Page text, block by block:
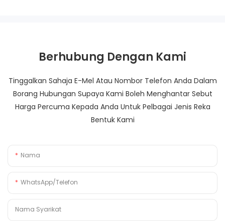
Berhubung Dengan Kami
Tinggalkan Sahaja E-Mel Atau Nombor Telefon Anda Dalam
Borang Hubungan Supaya Kami Boleh Menghantar Sebut
Harga Percuma Kepada Anda Untuk Pelbagai Jenis Reka
Bentuk Kami
Nama
WhatsApp/Telefon
Nama Syarikat